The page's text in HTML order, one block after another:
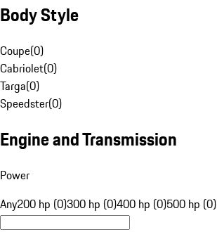
Body Style
Coupe(0)
Cabriolet(0)
Targa(0)
Speedster(0)
Engine and Transmission
Power
Any200 hp (0)300 hp (0)400 hp (0)500 hp (0)